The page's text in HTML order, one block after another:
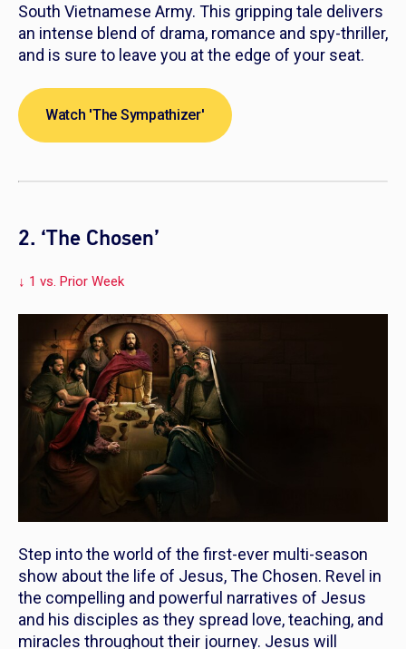
South Vietnamese Army. This gripping tale delivers
an intense blend of drama, romance and spy-thriller,
and is sure to leave you at the edge of your seat.
Watch 'The Sympathizer'
2. ‘The Chosen’
↓ 1 vs. Prior Week
Step into the world of the first-ever multi-season
show about the life of Jesus,The Chosen. Revel in
the compelling and powerful narratives of Jesus
and his disciples as they spread love, teaching, and
miracles throughout their journey. Jesus will